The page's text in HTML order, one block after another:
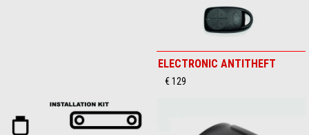
ELECTRONIC ANTITHEFT
€ 129